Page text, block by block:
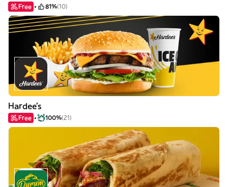
Free 81%(10)
Hardee's
Free 100%(21)